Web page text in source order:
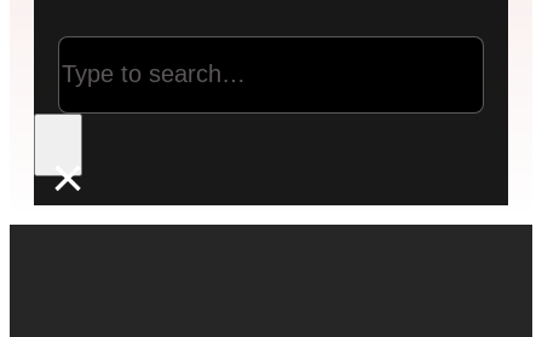
Search
×